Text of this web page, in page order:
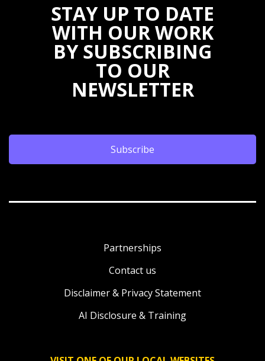
STAY UP TO DATE
WITH OUR WORK
BY SUBSCRIBING
TO OUR
NEWSLETTER
Subscribe
Partnerships
Contact us
Disclaimer & Privacy Statement
AI Disclosure & Training